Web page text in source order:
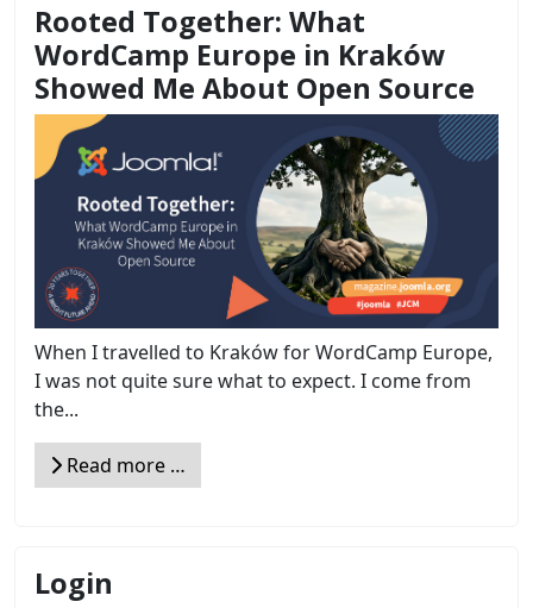
Rooted Together: What
WordCamp Europe in Kraków
Showed Me About Open Source
When I travelled to Kraków for WordCamp Europe,
I was not quite sure what to expect. I come from
the...
Read more …
Login